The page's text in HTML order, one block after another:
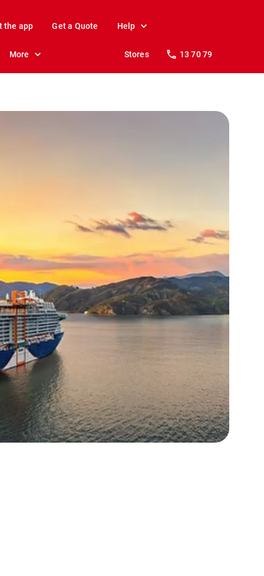
the app Get a Quote Help
More Stores 13 70 79